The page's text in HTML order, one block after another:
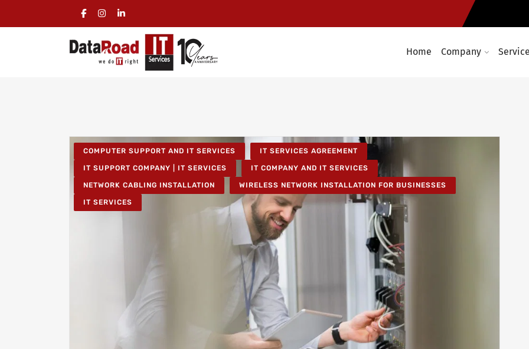
Home Company
COMPUTER SUPPORT AND IT SERVICES IT SERVICES AGREEMENT
IT SUPPORT COMPANY | IT SERVICES IT COMPANY AND IT SERVICES
NETWORK CABLING INSTALLATION WIRELESS NETWORK INSTALLATION FOR BUSINESSES
IT SERVICES